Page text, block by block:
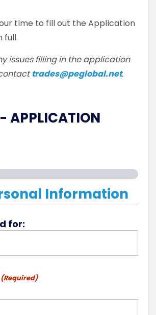
time to fill out the Application
full.
issues filling in the application
trades@peglobal.net.
APPLICATION
Information
for:
(Required)